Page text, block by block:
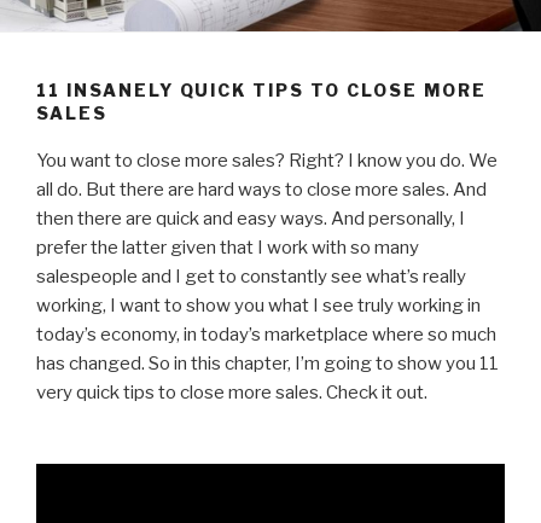
11 INSANELY QUICK TIPS TO CLOSE MORE
SALES
You want to close more sales? Right? I know you do. We
all do. But there are hard ways to close more sales. And
then there are quick and easy ways. And personally, I
prefer the latter given that I work with so many
salespeople and I get to constantly see what’s really
working, I want to show you what I see truly working in
today’s economy, in today’s marketplace where so much
has changed. So in this chapter, I’m going to show you 11
very quick tips to close more sales. Check it out.